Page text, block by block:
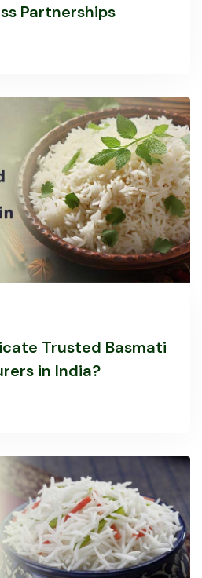
Partnerships
Trusted Basmati
in India?